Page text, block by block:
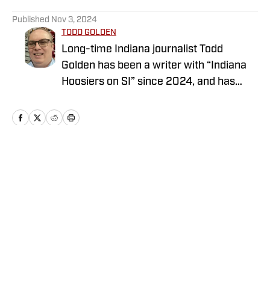
Published Nov 3, 2024
TODD GOLDEN
Long-time Indiana journalist Todd
Golden has been a writer with “Indiana
Hoosiers on SI” since 2024, and has
more than two decades. Follow Todd on